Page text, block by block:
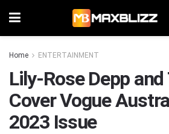
Home ENTERTAINMENT
Lily-Rose Depp
Cover Vogue
2023 Issue